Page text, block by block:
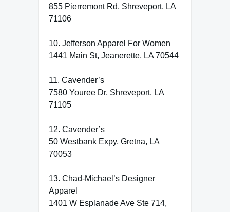
855 Pierremont Rd, Shreveport, LA
71106
10. Jefferson Apparel For Women
1441 Main St, Jeanerette, LA 70544
11. Cavender’s
7580 Youree Dr, Shreveport, LA
71105
12. Cavender’s
50 Westbank Expy, Gretna, LA
70053
13. Chad-Michael’s Designer
Apparel
1401 W Esplanade Ave Ste 714,